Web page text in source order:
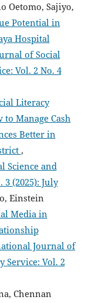
Oetomo, Sajiyo,
Potential in
Hospital
of Social
Vol. 2 No. 4
Literacy
Manage Cash
Better in
,
Science and
(2025): July
Einstein
Media in
Journal of
Service: Vol. 2
Chennan